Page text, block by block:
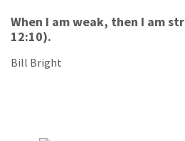
When I am weak, then I am
12:10).
Bill Bright